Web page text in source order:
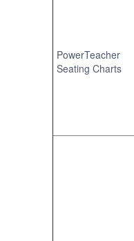
PowerTeacher
Seating Charts